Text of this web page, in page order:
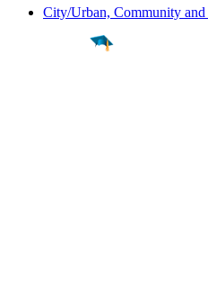
City/Urban, Community